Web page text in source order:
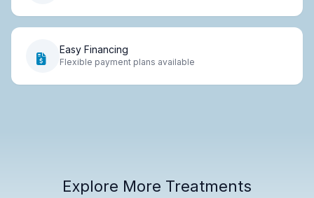
Easy Financing
Flexible payment plans available
Explore More Treatments